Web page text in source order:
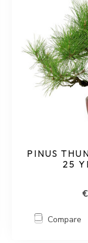
PINUS
25
Compare